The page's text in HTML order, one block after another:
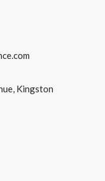
Kingston